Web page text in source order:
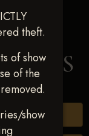
theft.
of show
of the
show
20,